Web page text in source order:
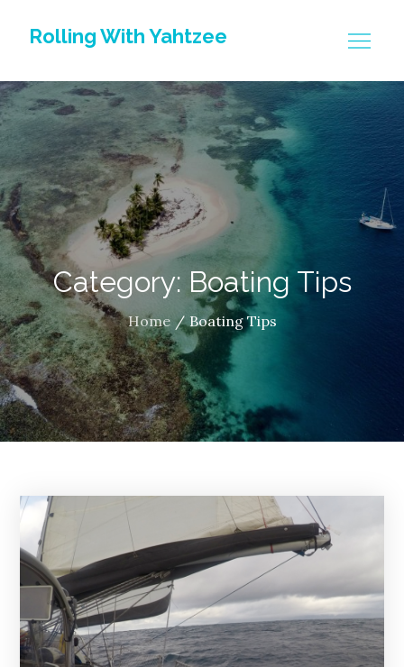
Rolling With Yahtzee
Category: Boating Tips
Home Boating Tips